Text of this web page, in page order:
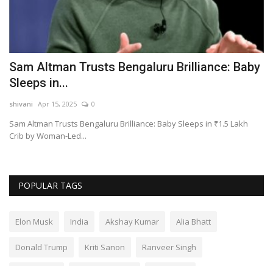
Sam Altman Trusts Bengaluru Brilliance: Baby
Sleeps in...
shivani Apr 15, 2025 0
Sam Altman Trusts Bengaluru Brilliance: Baby Sleeps in ₹1.5 Lakh
Crib by Woman-Led...
POPULAR TAGS
Elon Musk India Akshay Kumar Alia Bhatt
Donald Trump Kriti Sanon Ranveer Singh